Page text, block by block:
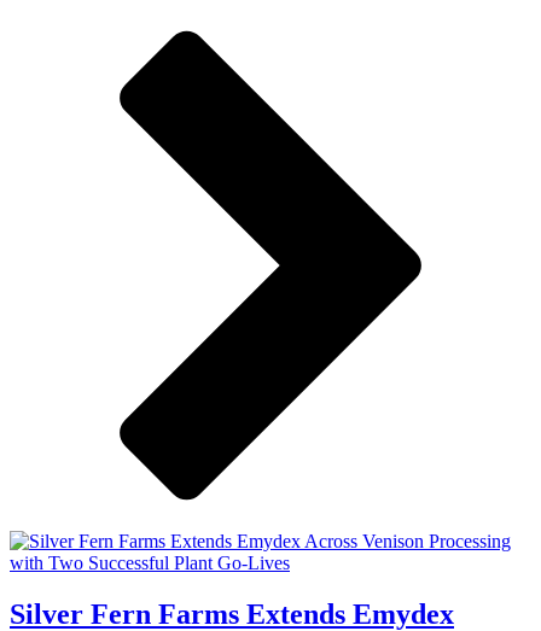
Silver Fern Farms Extends Emydex